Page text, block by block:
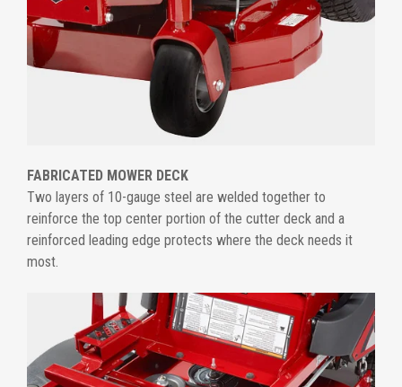
FABRICATED MOWER DECK
Two layers of 10-gauge steel are welded together to
reinforce the top center portion of the cutter deck and a
reinforced leading edge protects where the deck needs it
most.